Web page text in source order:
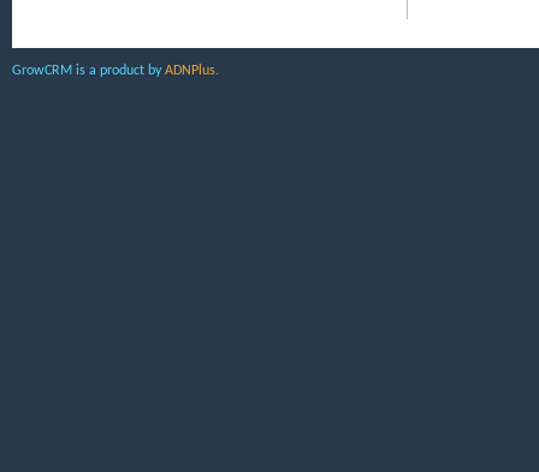
GrowCRM is a product byADNPlus.